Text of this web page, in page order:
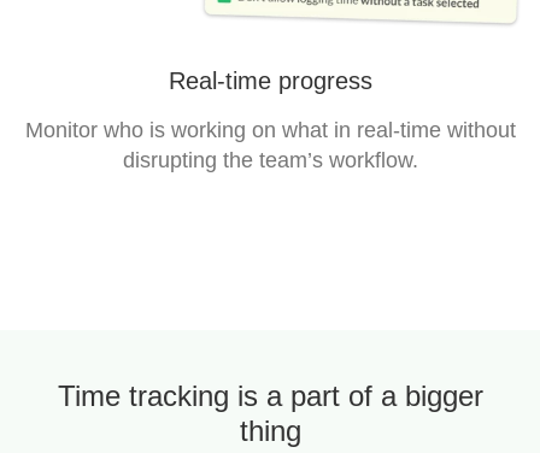
Real-time progress
Monitor who is working on what in real-time without
disrupting the team’s workflow.
Time tracking is a part of a bigger
thing